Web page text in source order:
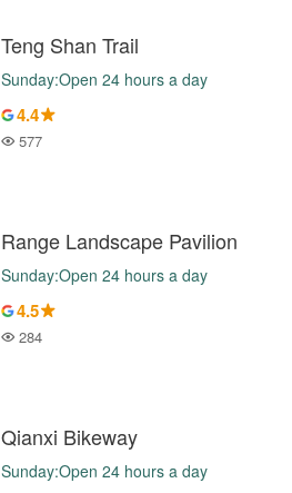
Teng Shan Trail
Sunday:Open 24 hours a day
4.4
Popularity
577
Range Landscape Pavilion
Sunday:Open 24 hours a day
4.5
Popularity
284
Qianxi Bikeway
Sunday:Open 24 hours a day